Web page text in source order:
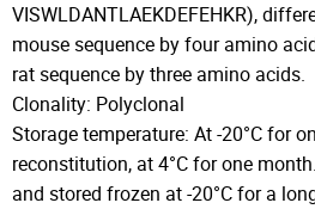
VISWLDANTLAEKDEFEHKR),
mouse sequence by four amino
rat sequence by three amino acids.
Clonality: Polyclonal
Storage temperature: At -20°C for
reconstitution, at 4°C for one
and stored frozen at -20°C for a